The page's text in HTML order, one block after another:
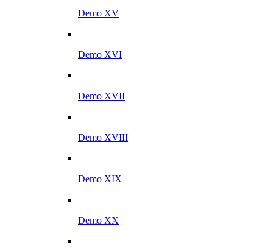
Demo XV
Demo XVI
Demo XVII
Demo XVIII
Demo XIX
Demo XX